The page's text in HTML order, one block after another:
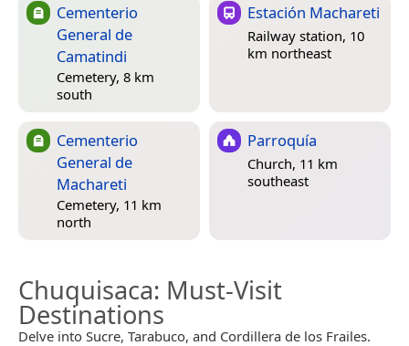
Cementerio
General de
Camatindi
Cemetery, 8 km
south
Estación Machareti
Railway station, 10
km northeast
Cementerio
General de
Machareti
Cemetery, 11 km
north
Parroquía
Church, 11 km
southeast
Chuquisaca: Must-Visit
Destinations
Delve into Sucre, Tarabuco, and Cordillera de los Frailes.